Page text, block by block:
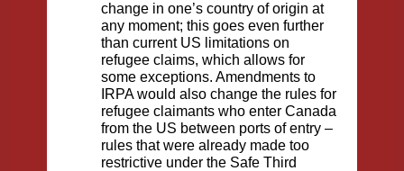
change in one’s country of origin at
any moment; this goes even further
than current US limitations on
refugee claims, which allows for
some exceptions. Amendments to
IRPA would also change the rules for
refugee claimants who enter Canada
from the US between ports of entry –
rules that were already made too
restrictive under the Safe Third